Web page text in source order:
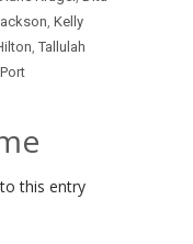
, Kelly
, Tallulah
this entry